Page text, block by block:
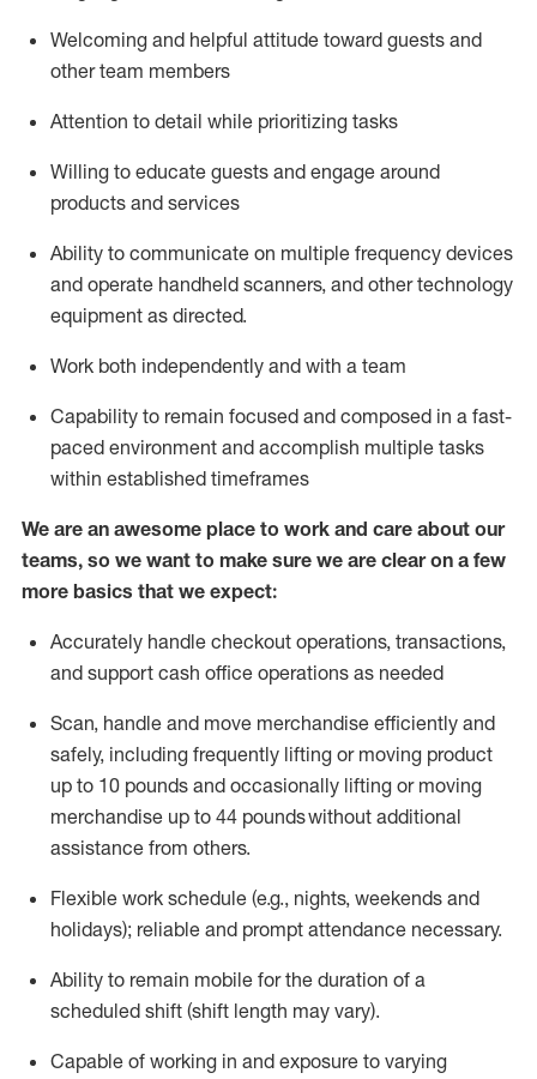
Welcoming and helpful attitude toward guests and
other team members
Attention to detail while prioritizing tasks
Willing to educate guests and engage around
products and services
Ability to communicate on multiple frequency devices
and operate handheld scanners, and other technology
equipment as directed.
Work both independently and with a team
Capability to remain focused and composed in a fast-
paced environment and accomplish multiple tasks
within established timeframes
We are an awesome place to work and care about our
teams, so we want to make sure we are clear on a few
more basics that we expect:
Accurately handle checkout operations, transactions,
and support cash office operations as needed
Scan, handle and move merchandise efficiently and
safely, including frequently lifting or moving product
up to 10 pounds and occasionally lifting or moving
merchandise up to 44 poundswithout additional
assistance from others.
Flexible work schedule (e.g., nights, weekends and
holidays); reliable and prompt attendance necessary.
Ability to remain mobile for the duration of a
scheduled shift (shift length may vary).
Capable of working in and exposure to varying